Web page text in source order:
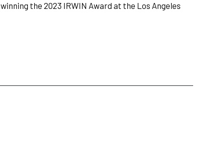
the 2023 IRWIN Award at the Los Angeles